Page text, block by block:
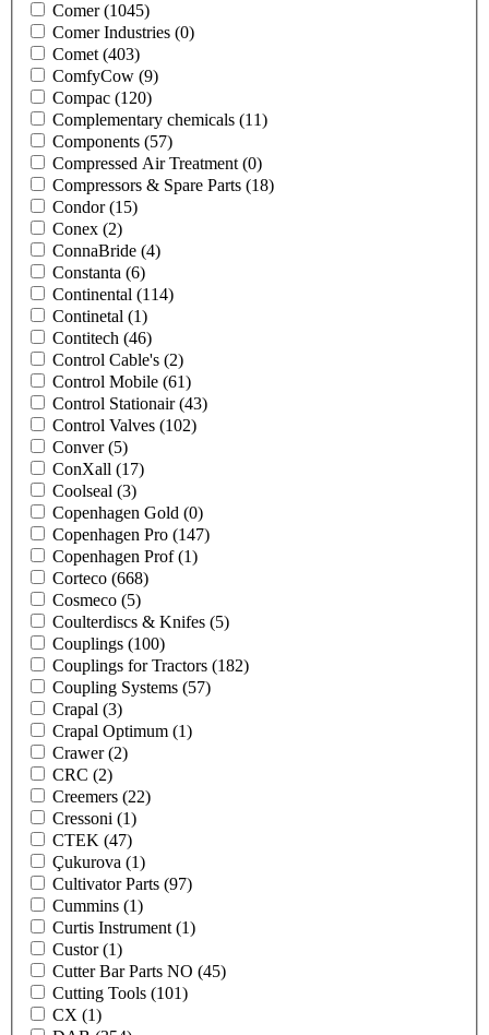
Comer(1045)
Comer Industries (0)
Comet (403)
ComfyCow (9)
Compac (120)
Complementary chemicals (11)
Components (57)
Compressed Air Treatment (0)
Compressors & Spare Parts (18)
Condor(15)
Conex (2)
ConnaBride (4)
Constanta (6)
Continental (114)
Continetal (1)
Contitech (46)
Control Cable's (2)
Control Mobile (61)
Control Stationair(43)
Control Valves (102)
Conver(5)
ConXall (17)
Coolseal (3)
Copenhagen Gold (0)
Copenhagen Pro (147)
Copenhagen Prof(1)
Corteco (668)
Cosmeco (5)
Coulterdiscs & Knifes (5)
Couplings (100)
Couplings for Tractors (182)
Coupling Systems (57)
Crapal (3)
Crapal Optimum (1)
Crawer(2)
CRC (2)
Creemers (22)
Cressoni (1)
CTEK (47)
Çukurova (1)
Cultivator Parts (97)
Cummins (1)
Curtis Instrument (1)
Custor(1)
Cutter Bar Parts NO (45)
Cutting Tools (101)
CX (1)